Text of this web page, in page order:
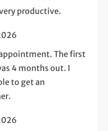
productive.
The first
4 months out. I
to get an